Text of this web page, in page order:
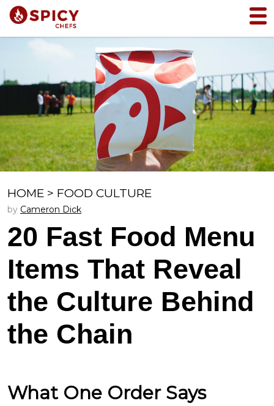
HOME > FOOD CULTURE
by Cameron Dick
20 Fast Food Menu
Items That Reveal
the Culture Behind
the Chain
What One Order Says